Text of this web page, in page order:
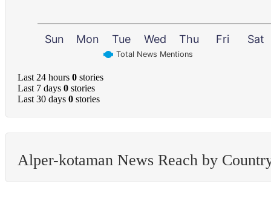
Total News Mentions
Sun Mon Tue Wed Thu Fri Sat
Last 24 hours 0 stories
Last 7 days 0 stories
Last 30 days 0 stories
Alper-kotaman News Reach by